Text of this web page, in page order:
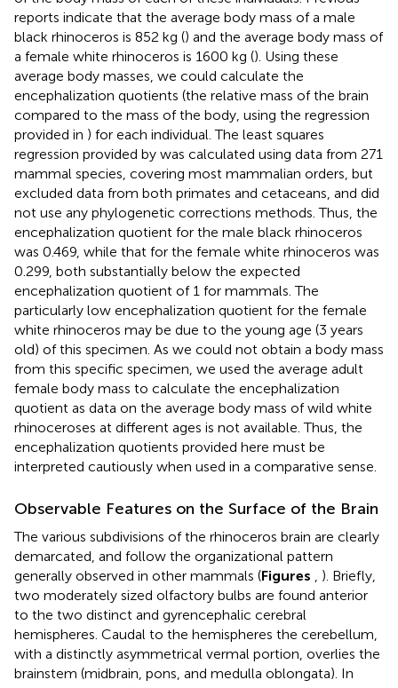
reports indicate that the average body mass of a male
black rhinoceros is 852 kg () and the average body mass of
a female white rhinoceros is 1600 kg (). Using these
average body masses, we could calculate the
encephalization quotients (the relative mass of the brain
compared to the mass of the body, using the regression
provided in ) for each individual. The least squares
regression provided by was calculated using data from 271
mammal species, covering most mammalian orders, but
excluded data from both primates and cetaceans, and did
not use any phylogenetic corrections methods. Thus, the
encephalization quotient for the male black rhinoceros
was 0.469, while that for the female white rhinoceros was
0.299, both substantially below the expected
encephalization quotient of 1 for mammals. The
particularly low encephalization quotient for the female
white rhinoceros may be due to the young age (3 years
old) of this specimen. As we could not obtain a body mass
from this specific specimen, we used the average adult
female body mass to calculate the encephalization
quotient as data on the average body mass of wild white
rhinoceroses at different ages is not available. Thus, the
encephalization quotients provided here must be
interpreted cautiously when used in a comparative sense.
Observable Features on the Surface of the Brain
The various subdivisions of the rhinoceros brain are clearly
demarcated, and follow the organizational pattern
generally observed in other mammals (Figures
). Briefly,
two moderately sized olfactory bulbs are found anterior
to the two distinct and gyrencephalic cerebral
hemispheres. Caudal to the hemispheres the cerebellum,
with a distinctly asymmetrical vermal portion, overlies the
brainstem (midbrain, pons, and medulla oblongata). In